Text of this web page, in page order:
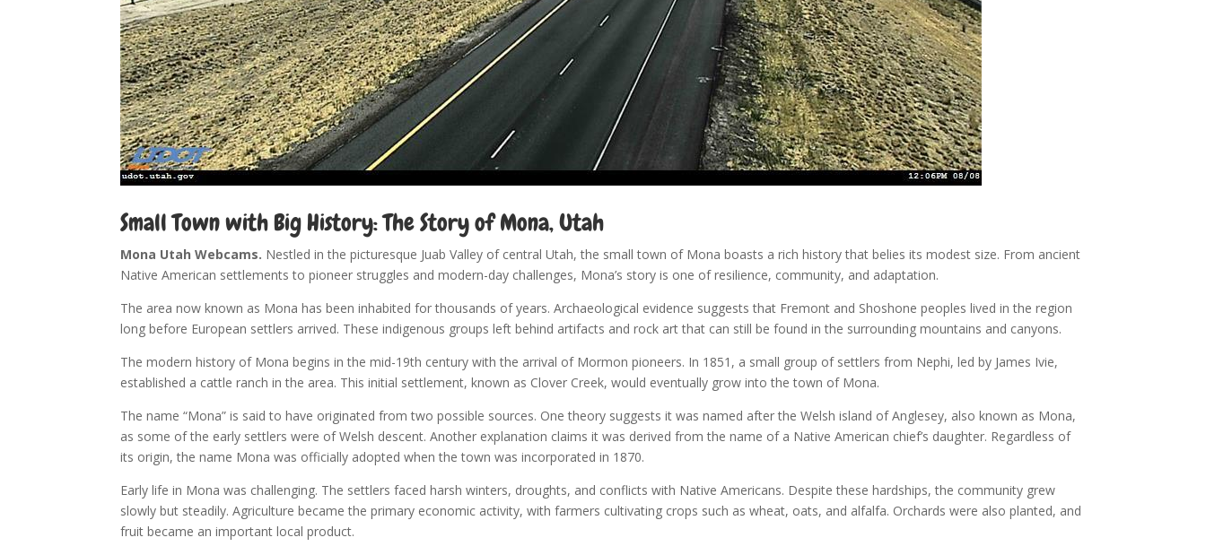
Small Town with Big History: The Story of Mona, Utah
Mona Utah Webcams. Nestled in the picturesque Juab Valley of central Utah, the small town of Mona boasts a rich history that belies its modest size. From ancient
Native American settlements to pioneer struggles and modern-day challenges, Mona’s story is one of resilience, community, and adaptation.
The area now known as Mona has been inhabited for thousands of years. Archaeological evidence suggests that Fremont and Shoshone peoples lived in the region
long before European settlers arrived. These indigenous groups left behind artifacts and rock art that can still be found in the surrounding mountains and canyons.
The modern history of Mona begins in the mid-19th century with the arrival of Mormon pioneers. In 1851, a small group of settlers from Nephi, led by James Ivie,
established a cattle ranch in the area. This initial settlement, known as Clover Creek, would eventually grow into the town of Mona.
The name “Mona” is said to have originated from two possible sources. One theory suggests it was named after the Welsh island of Anglesey, also known as Mona,
as some of the early settlers were of Welsh descent. Another explanation claims it was derived from the name of a Native American chief’s daughter. Regardless of
its origin, the name Mona was officially adopted when the town was incorporated in 1870.
Early life in Mona was challenging. The settlers faced harsh winters, droughts, and conflicts with Native Americans. Despite these hardships, the community grew
slowly but steadily. Agriculture became the primary economic activity, with farmers cultivating crops such as wheat, oats, and alfalfa. Orchards were also planted, and
fruit became an important local product.